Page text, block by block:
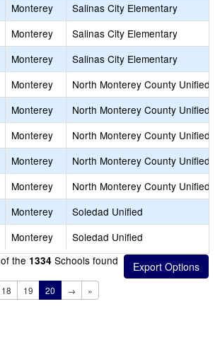
Monterey
Salinas City Elementary
Monterey
Salinas City Elementary
Monterey
Salinas City Elementary
Monterey
North Monterey County Unified
Monterey
North Monterey County Unified
Monterey
North Monterey County Unified
Monterey
North Monterey County Unified
Monterey
North Monterey County Unified
Monterey
Soledad Unified
Monterey
Soledad Unified
of the 1334 Schools found
18 19 20 → »